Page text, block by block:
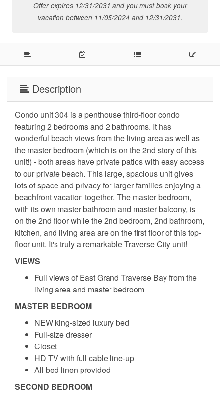
Offer expires 12/31/2031 and you must book your
vacation between 11/05/2024 and 12/31/2031.
Description
Condo unit 304 is a penthouse third-floor condo
featuring 2 bedrooms and 2 bathrooms. It has
wonderful beach views from the living area as well as
the master bedroom (which is on the 2nd story of this
unit!) - both areas have private patios with easy access
to our private beach. This large, spacious unit gives
lots of space and privacy for larger families enjoying a
beachfront vacation together. The masterbedroom,
with its own master bathroom and master balcony, is
on the 2nd floor while the 2nd bedroom, 2nd bathroom,
kitchen, and living area are on the first floor of this top-
floor unit. It's truly a remarkable Traverse City unit!
VIEWS
Full views of East Grand Traverse Bay from the
living area and master bedroom
MASTER BEDROOM
NEW king-sized luxury bed
Full-size dresser
Closet
HD TV with full cable line-up
All bed linen provided
SECOND BEDROOM